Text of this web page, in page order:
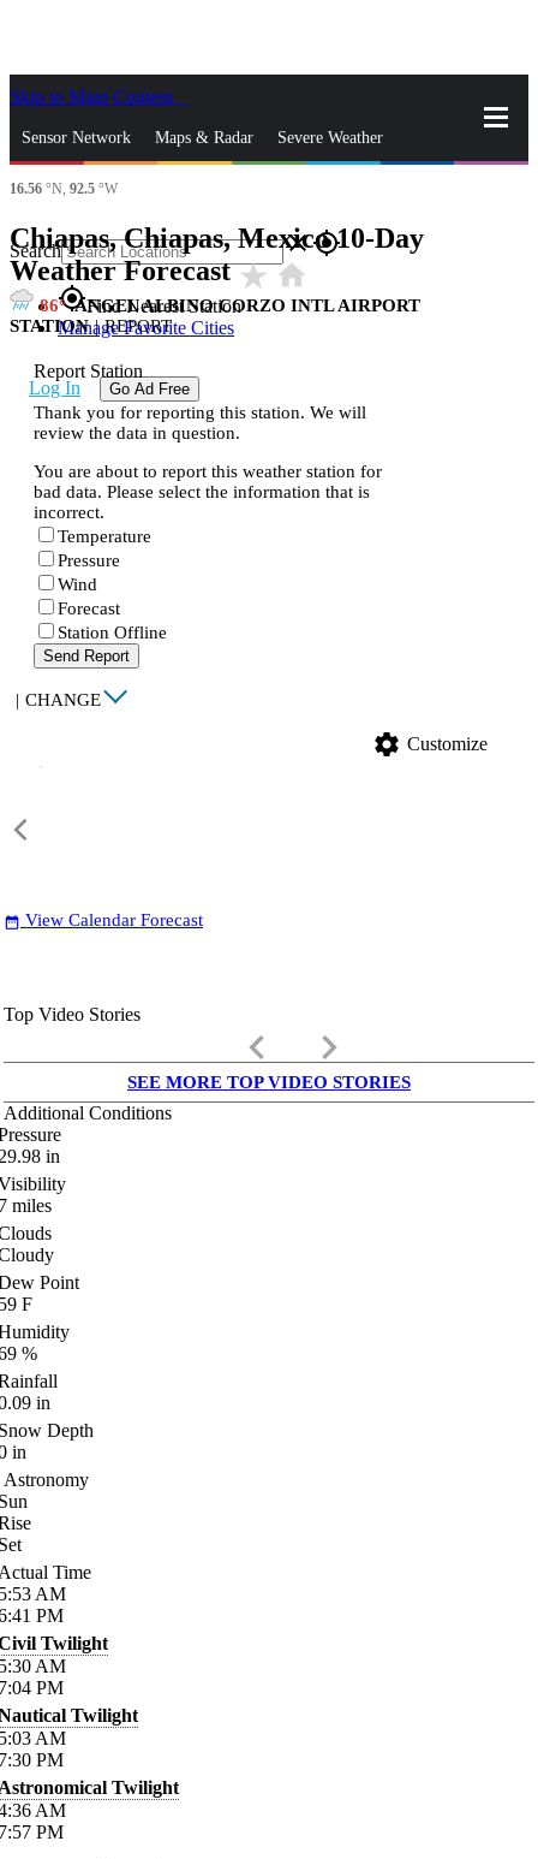
Skip to Main Content
Sensor Network Maps & Radar Severe Weather
News & Blogs
Search closegps_fixed
gps_fixedFind Nearest Station
Manage Favorite Cities
Log In Go Ad Free
16.56 °N, 92.5 °W
Chiapas, Chiapas, Mexico 10-Day
Weather Forecaststar_ratehome
86
ANGEL ALBINO CORZO INTL AIRPORT
STATION | REPORT
Report Station
Thank you for reporting this station. We will
review the data in question.
You are about to report this weather station for
bad data. Please select the information that is
incorrect.
Temperature
Pressure
Wind
Forecast
Station Offline
Send Report
| CHANGE
settings Customize
date_range View Calendar Forecast
Top Video Stories
keyboard_arrow_left keyboard_arrow_right
SEE MORE TOP VIDEO STORIES
Additional Conditions
in
miles
Point
F
%
in
Depth
in
Astronomy
Time
AM
PM
Twilight
AM
PM
Twilight
AM
PM
Twilight
AM
PM